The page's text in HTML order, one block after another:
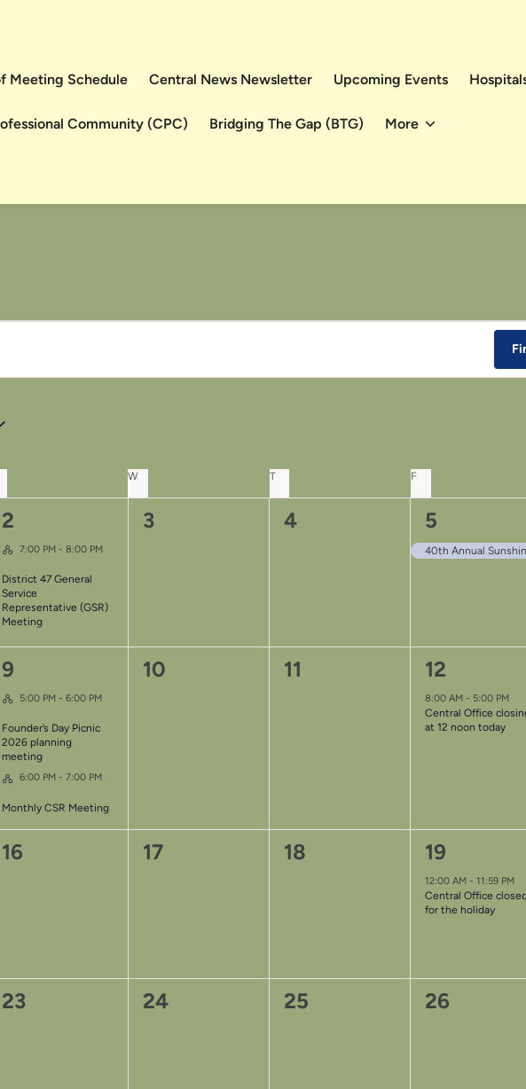
Meeting Schedule Central News Newsletter Upcoming Events
Community (CPC) Bridging The Gap (BTG) More
W TTHURSDAY F
1
event,
2
Hybrid Event
7:00 PM-8:00 PM
District 47 General
Service
Representative (GSR)
Meeting
0
3
0
4
1
event,
5
2
events,
9
Hybrid Event
5:00 PM-6:00 PM
Founder’s Day Picnic
2026 planning
meeting
Hybrid Event
6:00 PM-7:00 PM
Monthly CSR Meeting
0
10
0
11
1
event,
12
8:00 AM- 5:00 PM
Central Office
at 12 noon today
0
16
0
17
0
18
1
event,
19
12:00 AM- 11:59 PM
Central Office
for the holiday
0
23
0
24
0
25
0
26